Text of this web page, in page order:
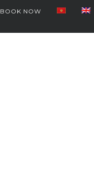
BOOK NOW